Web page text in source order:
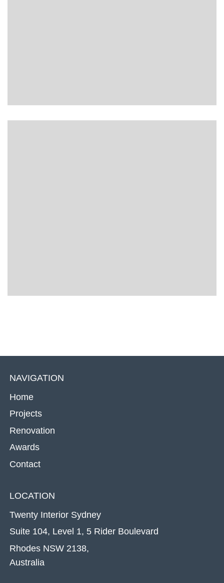
NAVIGATION
Home
Projects
Renovation
Awards
Contact
LOCATION
Twenty Interior Sydney
Suite 104, Level 1, 5 Rider Boulevard
Rhodes NSW 2138,
Australia